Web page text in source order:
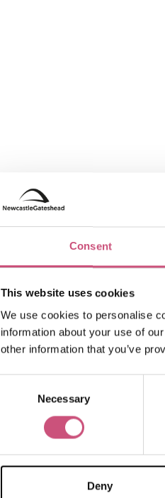
Consent
This website uses cookies
We use cookies to personalise
information about your use of
other information that you’ve
Necessary
Deny